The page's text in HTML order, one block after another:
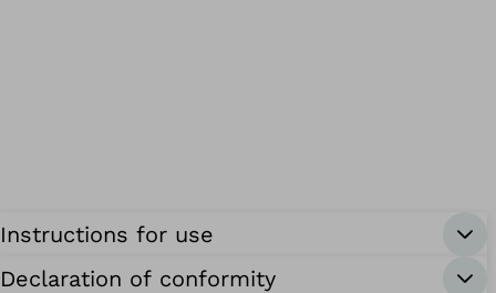
Instructions for use
Declaration of conformity